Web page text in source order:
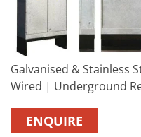
Galvanised & Stainless
Wired | Underground
ENQUIRE